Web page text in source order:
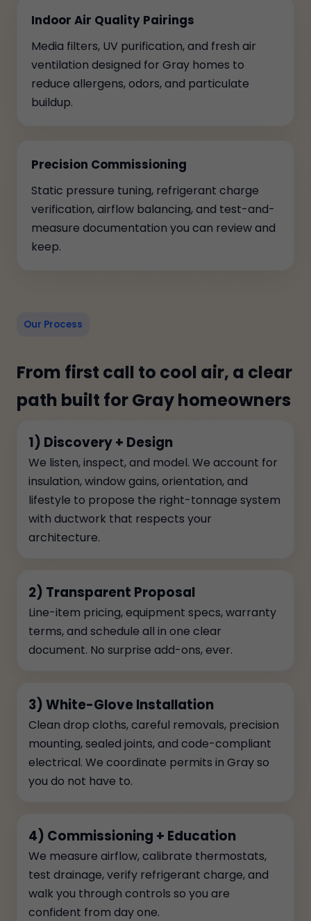
Indoor Air Quality Pairings
Media filters, UV purification, and fresh air
ventilation designed for Gray homes to
reduce allergens, odors, and particulate
buildup.
Precision Commissioning
Static pressure tuning, refrigerant charge
verification, airflow balancing, and test-and-
measure documentation you can review and
keep.
Our Process
From first call to cool air, a clear
path built for Gray homeowners
1) Discovery + Design
We listen, inspect, and model. We account for
insulation, window gains, orientation, and
lifestyle to propose the right-tonnage system
with ductwork that respects your
architecture.
2) Transparent Proposal
Line-item pricing, equipment specs, warranty
terms, and schedule all in one clear
document. No surprise add-ons, ever.
3) White-Glove Installation
Clean drop cloths, careful removals, precision
mounting, sealed joints, and code-compliant
electrical. We coordinate permits in Gray so
you do not have to.
4) Commissioning + Education
We measure airflow, calibrate thermostats,
test drainage, verify refrigerant charge, and
walk you through controls so you are
confident from day one.